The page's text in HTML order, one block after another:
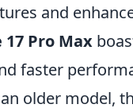
and
17 Pro Max
faster
older model,